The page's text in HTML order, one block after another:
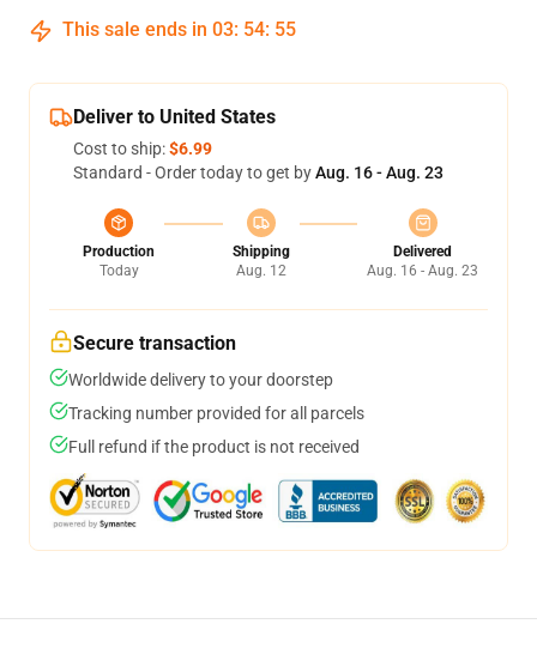
This sale ends in 03: 54: 54
Deliver to United States
Cost to ship:$6.99
Standard - Order today to get byAug. 16 - Aug. 23
Production
Today
Shipping
Aug. 12
Delivered
Aug. 16 - Aug. 23
Secure transaction
Worldwide delivery to your doorstep
Tracking number provided for all parcels
Full refund if the product is not received